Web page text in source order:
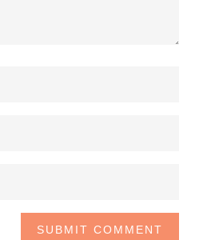
SUBMIT COMMENT